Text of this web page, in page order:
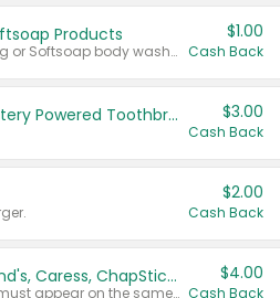
Products
Valid on Irish Spring or Softsoap body washes 20 oz or larger, Irish Spring bar soap multi-packs 6 ct or larger, or Softsoap liquid hand soap refills 50 oz.
$1.00
Cash Back
Colgate Kids Battery Powered Toothbrushes $3.00
Cash Back
$2.00
Cash Back
Buy 3: Suave, Pond's, Caress, ChapStick, Q-Tip, St. Ives, or Noxzema Products
Any variety. Items must appear on the same receipt. One (1) multi-pack is considered one (1) item purchased.
$4.00
Cash Back